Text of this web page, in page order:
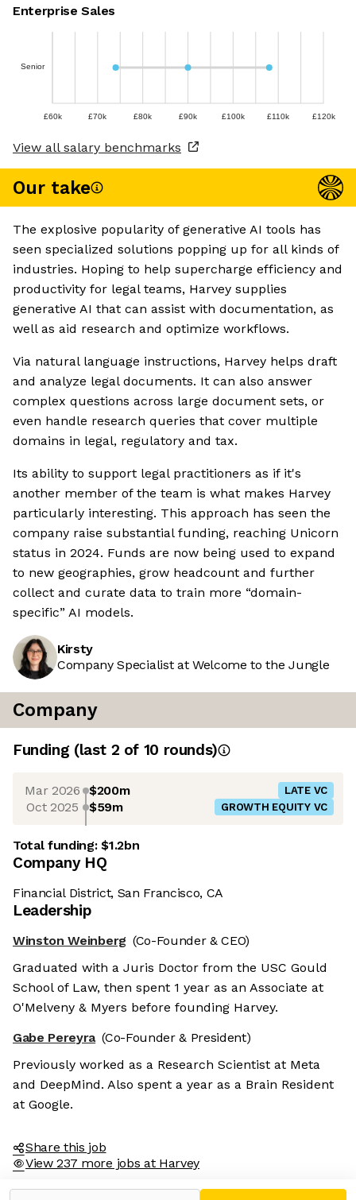
Enterprise Sales
Senior
£60k £70k £80k £90k £100k £110k £120k
View all salary benchmarks
Our take
The explosive popularity of generative AI tools has
seen specialized solutions popping up for all kinds of
industries. Hoping to help supercharge efficiency and
productivity for legal teams, Harvey supplies
generative AI that can assist with documentation, as
well as aid research and optimize workflows.
Via natural language instructions, Harvey helps draft
and analyze legal documents. It can also answer
complex questions across large document sets, or
even handle research queries that cover multiple
domains in legal, regulatory and tax.
Its ability to support legal practitioners as if it's
another member of the team is what makes Harvey
particularly interesting. This approach has seen the
company raise substantial funding, reaching Unicorn
status in 2024. Funds are now being used to expand
to new geographies, grow headcount and further
collect and curate data to train more “domain-
specific” AI models.
Kirsty
Company Specialist at Welcome to the Jungle
Company
Funding (last 2 of 10 rounds)
Mar 2026 $200m LATE VC
Oct 2025 $59m GROWTH EQUITY VC
Total funding:$1.2bn
Company HQ
Financial District, San Francisco, CA
Leadership
Winston Weinberg (Co-Founder & CEO)
Graduated with a Juris Doctor from the USC Gould
School of Law, then spent 1 year as an Associate at
O'Melveny & Myers before founding Harvey.
Gabe Pereyra (Co-Founder & President)
Previously worked as a Research Scientist at Meta
and DeepMind. Also spent a year as a Brain Resident
at Google.
Share this job
View 237 more jobs at Harvey